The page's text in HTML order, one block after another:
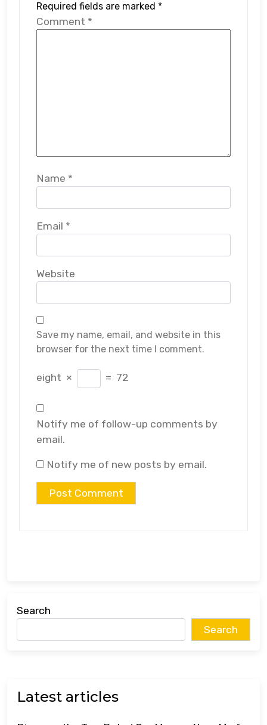
Required fields are marked *
Comment *
Name *
Email *
Website
Save my name, email, and website in this
browser for the next time I comment.
eight × = 72
Notify me of follow-up comments by
email.
Notify me of new posts by email.
Search
Search
Latest articles